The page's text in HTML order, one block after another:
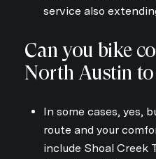
service also
Can you bike
North Austin
In some cases, yes,
route and your
include Shoal Creek